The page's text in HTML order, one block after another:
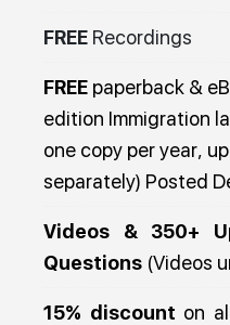
FREE Recordings
FREE paperback &
edition Immigration
one copy per year,
separately) Posted
Videos & 350+
Questions (Videos
15% discount on